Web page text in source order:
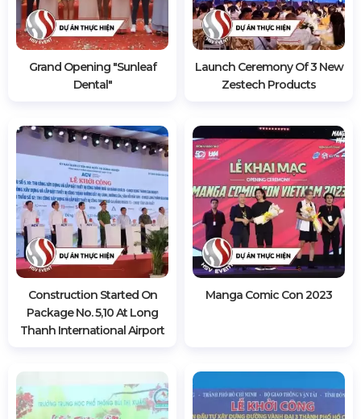
Grand Opening "sunleaf
Dental"
Launch Ceremony Of 3 New
Zestech Products
Construction Started On
Package No. 5,10 At Long
Thanh International Airport
Manga Comic Con 2023